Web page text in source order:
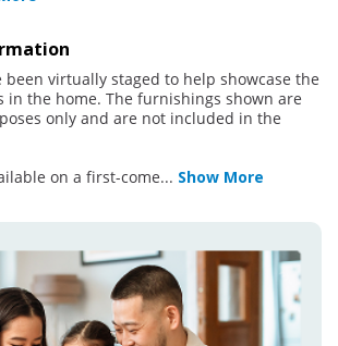
been virtually staged to help showcase the
in the home. The furnishings shown are
only and are not included in the
on a first-come... Show More